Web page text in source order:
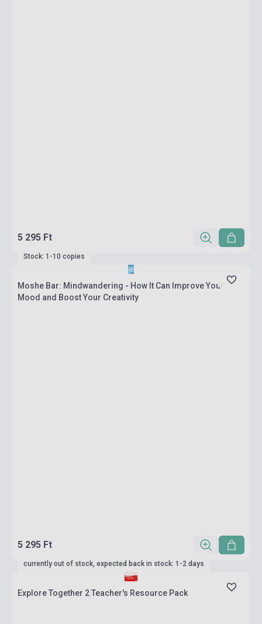
5 295 Ft
Stock: 1-10 copies
Moshe Bar: Mindwandering - How It Can Improve Your
Mood and Boost Your Creativity
5 295 Ft
currently out of stock, expected back in stock: 1-2 days
Explore Together 2 Teacher's Resource Pack